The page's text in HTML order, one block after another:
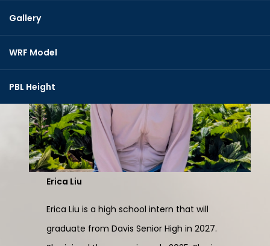
Gallery
WRF Model
PBL Height
Erica Liu
Erica Liu is a high school intern that will
graduate from Davis Senior High in 2027.